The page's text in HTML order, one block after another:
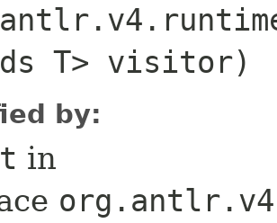
T> visitor)
by:
in